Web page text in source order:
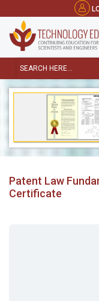
Patent Law
Certificate